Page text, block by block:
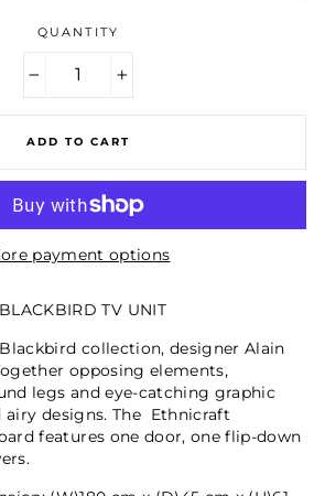
QUANTITY
ADD TO CART
payment options
TV UNIT
collection, designer Alain
opposing elements,
legs and eye-catching graphic
designs. The Ethnicraft
features one door, one flip-down